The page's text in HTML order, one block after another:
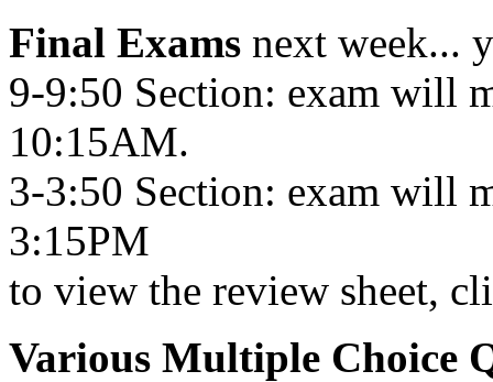
Final Exams next week...
9-9:50 Section: exam will
10:15AM.
3-3:50 Section: exam will
3:15PM
to view the review sheet,
Various Multiple Choice